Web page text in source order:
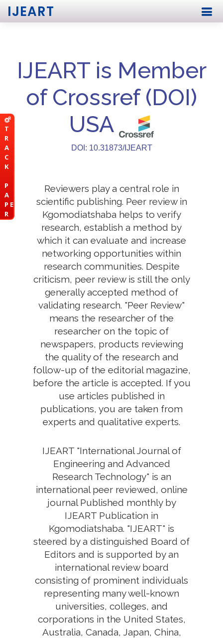
T
R
A
C
K
P
A
P E
R
IJEART
IJEART is Member
of Crossref (DOI)
USA
DOI: 10.31873/IJEART
Reviewers play a central role in
scientific publishing. Peer review in
Kgomodiatshaba helps to verify
research, establish a method by
which it can evaluate and increase
networking opportunities within
research communities. Despite
criticism, peer review is still the only
generally accepted method of
validating research. "Peer Review"
means the researcher of the
researcher on the topic of
newspapers, products reviewing
the quality of the research and
follow-up of the editorial magazine,
before the article is accepted. If you
use articles published in
publications, you are taken from
experts and qualitative experts.
IJEART "International Journal of
Engineering and Advanced
Research Technology" is an
international peer reviewed, online
journal Published monthly by
IJEART Publication in
Kgomodiatshaba. "IJEART" is
steered by a distinguished Board of
Editors and is supported by an
international review board
consisting of prominent individuals
representing many well-known
universities, colleges, and
corporations in the United States,
Australia, Canada, Japan, China,